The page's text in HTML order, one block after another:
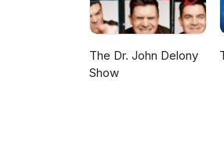
The Dr. John Delony
Show